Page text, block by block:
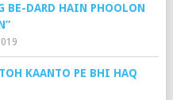
BE-DARD HAIN PHOOLON
KAANTO PE BHI HAQ